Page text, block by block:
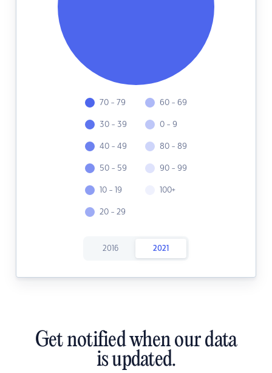
70 - 79
30 - 39
40 - 49
50 - 59
10 - 19
20 - 29
60 - 69
0 - 9
80 - 89
90 - 99
100+
2016 2021
Get notified when our data
is updated.